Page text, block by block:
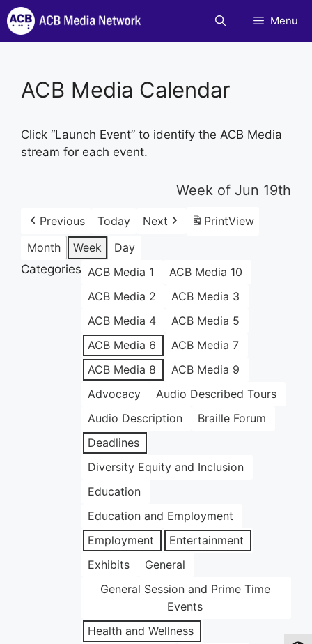
Skip
to
content
Menu
ACB Media Calendar
Click “Launch Event” to identify the ACB Media
stream for each event.
Week of Jun 19th
Previous Today Next PrintView
Month
Week
Day
Categories ACB Media 1
ACB Media 10
ACB Media 2
ACB Media 3
ACB Media 4
ACB Media 5
ACB Media 6
ACB Media 7
ACB Media 8
ACB Media 9
Advocacy
Audio Described Tours
Audio Description
Braille Forum
Deadlines
Diversity Equity and Inclusion
Education
Education and Employment
Employment
Entertainment
Exhibits
General
General Session and Prime Time
Events
Health and Wellness